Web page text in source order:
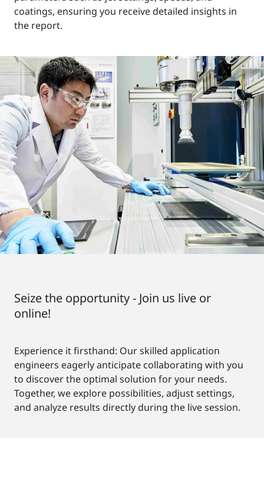
coatings, ensuring you receive detailed insights in
the report.
Seize the opportunity - Join us live or
online!
Experience it firsthand: Our skilled application
engineers eagerly anticipate collaborating with you
to discover the optimal solution for your needs.
Together, we explore possibilities, adjust settings,
and analyze results directly during the live session.